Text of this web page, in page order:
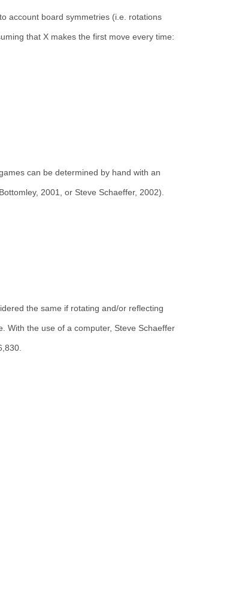
account board symmetries (i.e. rotations
that X makes the first move every time:
can be determined by hand with an
2001, or Steve Schaeffer, 2002).
the same if rotating and/or reflecting
With the use of a computer, Steve Schaeffer